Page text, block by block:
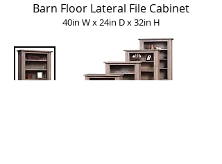
Barn Floor Lateral File Cabinet
40in W x 24in D x 32in H